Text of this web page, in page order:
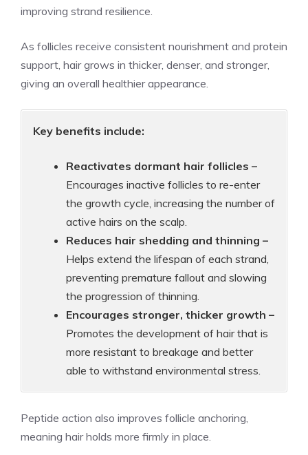
improving strand resilience.
As follicles receive consistent nourishment and protein
support, hair grows in thicker, denser, and stronger,
giving an overall healthier appearance.
Key benefits include:
Reactivates dormant hair follicles –
Encourages inactive follicles to re-enter
the growth cycle, increasing the number of
active hairs on the scalp.
Reduces hair shedding and thinning –
Helps extend the lifespan of each strand,
preventing premature fallout and slowing
the progression of thinning.
Encourages stronger, thicker growth –
Promotes the development of hair that is
more resistant to breakage and better
able to withstand environmental stress.
Peptide action also improves follicle anchoring,
meaning hair holds more firmly in place.